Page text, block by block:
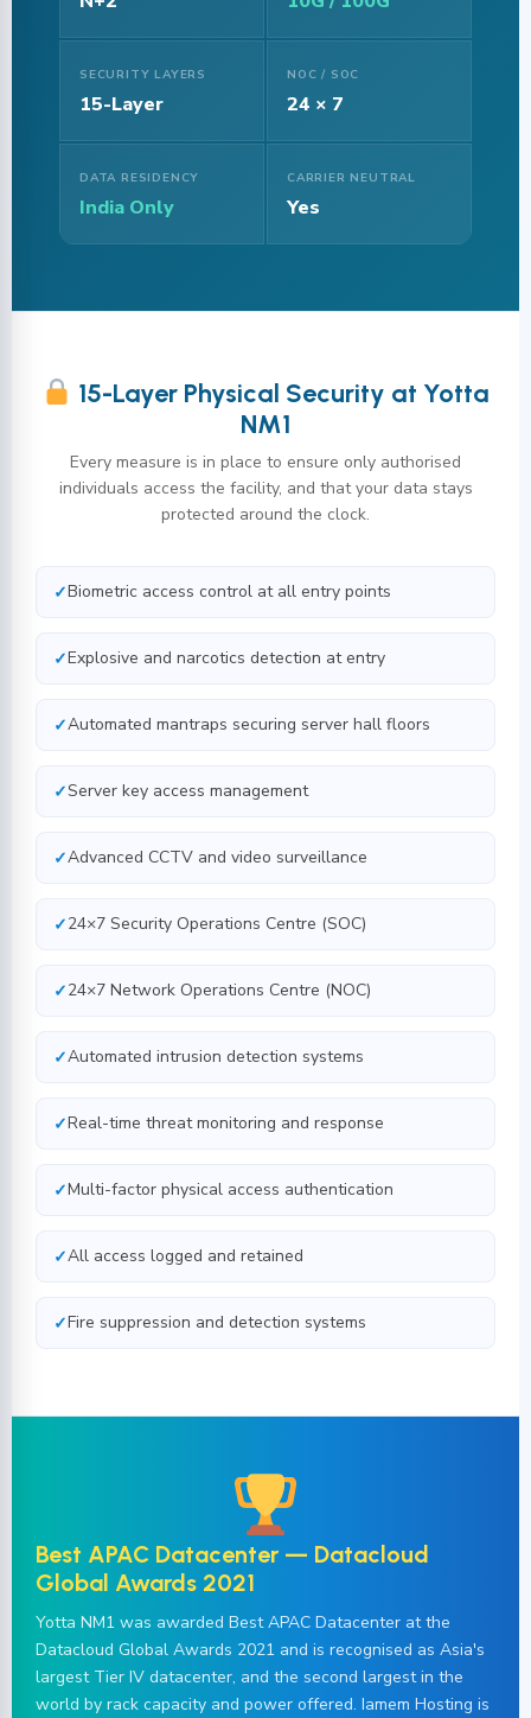
SECURITY LAYERS
15-Layer
NOC / SOC
24 × 7
DATA RESIDENCY
India Only
CARRIER NEUTRAL
Yes
15-Layer Physical Security at Yotta
NM1
Every measure is in place to ensure only authorised
individuals access the facility, and that your data stays
protected around the clock.
Biometric access control at all entry points
Explosive and narcotics detection at entry
Automated mantraps securing server hall floors
Server key access management
Advanced CCTV and video surveillance
24×7 Security Operations Centre (SOC)
24×7 Network Operations Centre (NOC)
Automated intrusion detection systems
Real-time threat monitoring and response
Multi-factor physical access authentication
All access logged and retained
Fire suppression and detection systems
Best APAC Datacenter — Datacloud
Global Awards 2021
Yotta NM1 was awarded Best APAC Datacenter at the
Datacloud Global Awards 2021 and is recognised as Asia's
largest Tier IV datacenter, and the second largest in the
world by rack capacity and power offered. Iamem Hosting is